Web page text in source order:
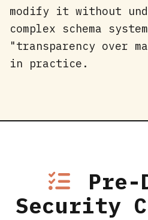
modify it without
complex schema
"transparency over
in practice.
Pre-
Security